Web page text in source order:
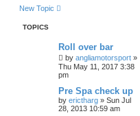
New Topic
TOPICS
Roll over bar
by angliamotorsport »
Thu May 11, 2017 3:38
pm
Pre Spa check up
by erictharg » Sun Jul
28, 2013 10:59 am